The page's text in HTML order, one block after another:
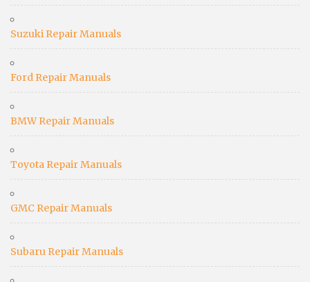
Suzuki Repair Manuals
Ford Repair Manuals
BMW Repair Manuals
Toyota Repair Manuals
GMC Repair Manuals
Subaru Repair Manuals